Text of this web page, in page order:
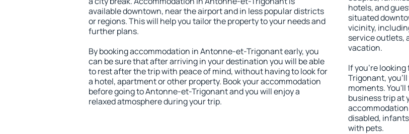
available downtown, near the airport and in less popular districts
or regions. This will help you tailor the property to your needs and
further plans.
By booking accommodation in Antonne-et-Trigonant early, you
can be sure that after arriving in your destination you will be able
to rest after the trip with peace of mind, without having to look for
a hotel, apartment or other property. Book your accommodation
before going to Antonne-et-Trigonant and you will enjoy a
relaxed atmosphere during your trip.
hotels, and
situated
vicinity,
service outlets,
vacation.
If you're
Trigonant,
moments.
business trip at
disabled,
with pets.